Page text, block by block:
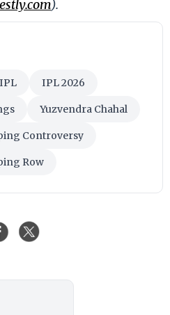
).
IPL IPL 2026
Yuzvendra Chahal
Controversy
Row